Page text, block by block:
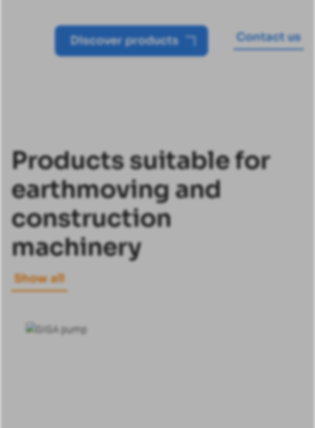
Discover products Contact us
Products suitable for
earthmoving and
construction
machinery
Show all